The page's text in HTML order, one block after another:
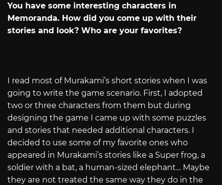
You have some interesting characters in
Memoranda. How did you come up with their
stories and look? Who are your favorites?
I read most of Murakami’s short stories when I was
going to write the game scenario. First, I adopted
two or three characters from them but during
designing the game I came up with some puzzles
and stories that needed additional characters. I
decided to use some of my favorite ones who
appeared in Murakami’s stories like a Super frog, a
soldier with a bat, a human-sized elephant… Maybe
they are not treated the same way they do in the